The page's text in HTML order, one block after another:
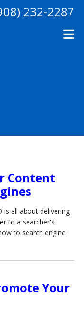
232-2287
Content
is all about delivering
to a searcher's
to search engine
Your